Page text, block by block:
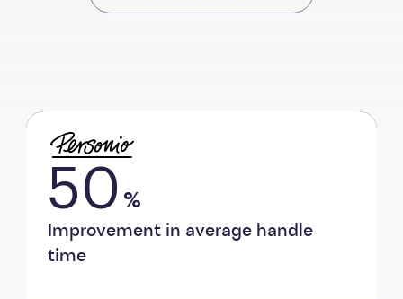
50 %
Improvement in average handle
time